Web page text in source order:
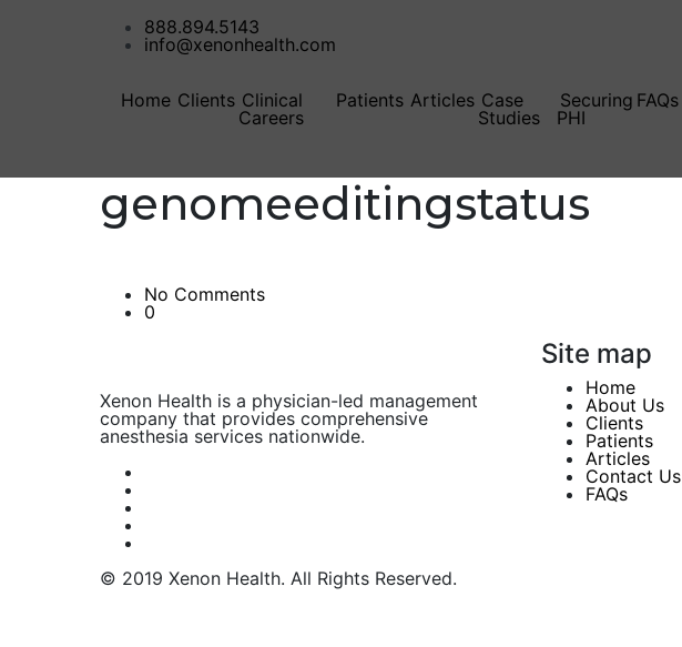
888.894.5143
info@xenonhealth.com
Home Clients Clinical
Careers
Patients Articles Case
Studies
Securing
PHI
FAQs
genomeeditingstatus
No Comments
0
Xenon Health is a physician-led management
company that provides comprehensive
anesthesia services nationwide.
Site map
Home
About Us
Clients
Patients
Articles
Contact Us
FAQs
© 2019 Xenon Health. All Rights Reserved.